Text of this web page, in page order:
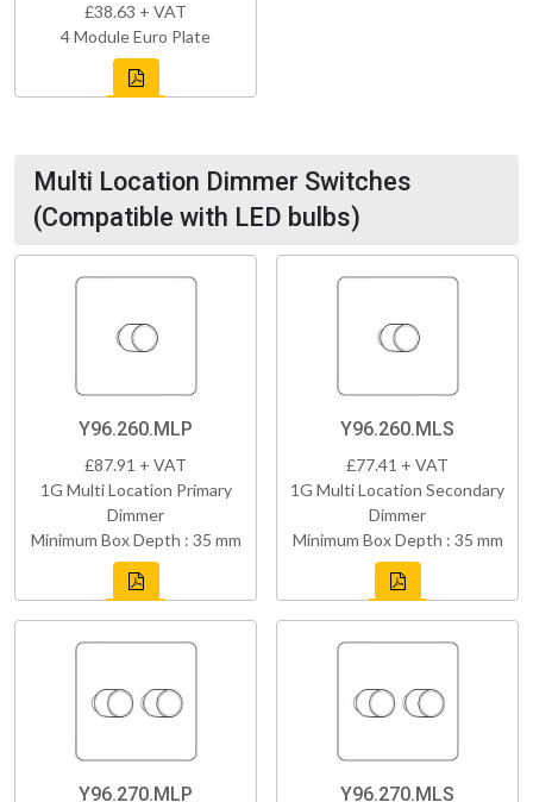
£38.63 + VAT
4 Module Euro Plate
Multi Location Dimmer Switches
(Compatible with LED bulbs)
Y96.260.MLP
£87.91 + VAT
1G Multi Location Primary
Dimmer
Minimum Box Depth : 35 mm
Y96.260.MLS
£77.41 + VAT
1G Multi Location Secondary
Dimmer
Minimum Box Depth : 35 mm
Y96.270.MLP Y96.270.MLS